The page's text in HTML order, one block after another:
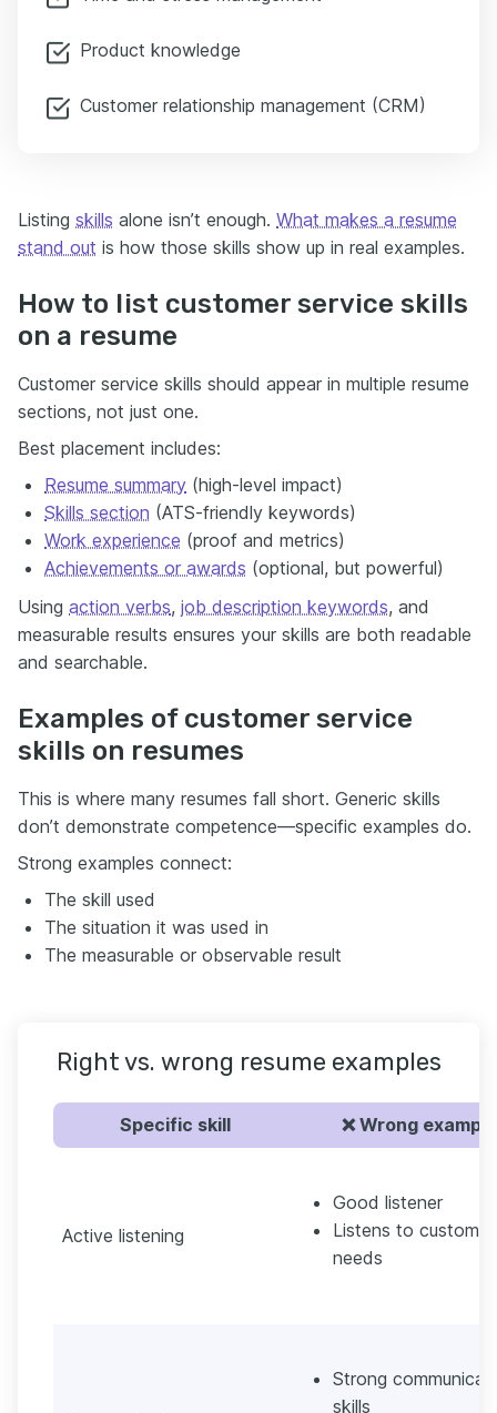
Product knowledge
Customer relationship management (CRM)
Listing skills alone isn’t enough. What makes a resume
stand out is how those skills show up in real examples.
How to list customer service skills
on a resume
Customer service skills should appear in multiple resume
sections, not just one.
Best placement includes:
Resume summary (high-level impact)
Skills section (ATS-friendly keywords)
Work experience (proof and metrics)
Achievements or awards (optional, but powerful)
Using action verbs, job description keywords, and
measurable results ensures your skills are both readable
and searchable.
Examples of customer service
skills on resumes
This is where many resumes fall short. Generic skills
don’t demonstrate competence—specific examples do.
Strong examples connect:
The skill used
The situation it was used in
The measurable or observable result
Right vs. wrong resume examples
Specific skill ❌ Wrong example
Active listening
Good listener
Listens to customer
needs
Strong
skills